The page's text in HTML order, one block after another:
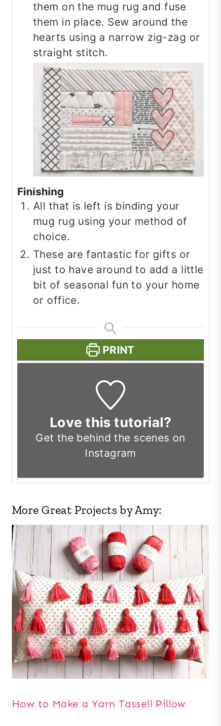
them on the mug rug and fuse
them in place. Sew around the
hearts using a narrow zig-zag or
straight stitch.
Finishing
All that is left is binding your
mug rug using your method of
choice.
These are fantastic for gifts or
just to have around to add a little
bit of seasonal fun to your home
or office.
PRINT
Love this tutorial?
Get the behind the scenes on
Instagram
More Great Projects by Amy:
How to Make a Yarn Tassell Pillow